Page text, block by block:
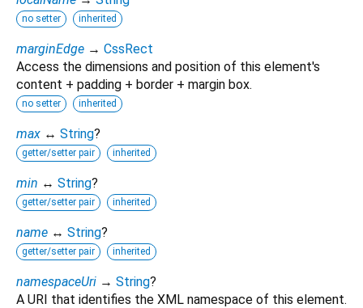
no setter inherited
marginEdge → CssRect
Access the dimensions and position of this element's
content + padding + border + margin box.
no setter inherited
max ↔ String?
getter/setter pair inherited
min ↔ String?
getter/setter pair inherited
name ↔ String?
getter/setter pair inherited
namespaceUri → String?
A URI that identifies the XML namespace of this element.